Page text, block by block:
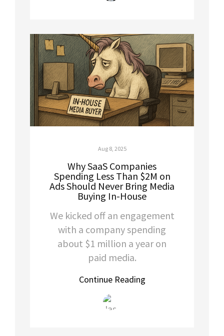
Aug 8, 2025
Why SaaS Companies
Spending Less Than $2M on
Ads Should Never Bring Media
Buying In-House
We kicked off an engagement
with a company spending
about $1 million a year on
paid media.
Continue Reading